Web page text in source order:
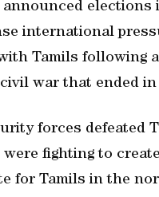
elections
international
Tamils following a
war that ended in
forces defeated
fighting to
for Tamils in the